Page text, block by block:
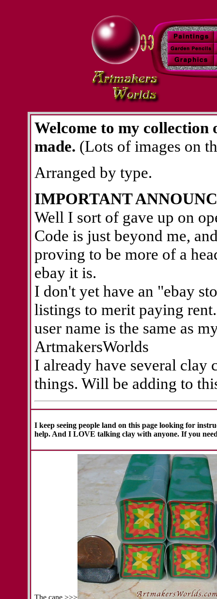
Welcome to my collection
made. (Lots of images on
Arranged by type.
IMPORTANT
Well I sort of gave up on
Code is just beyond me,
proving to be more of a
ebay it is.
I don't yet have an "ebay
listings to merit paying
user name is the same as
ArtmakersWorlds
I already have several clay
things. Will be adding to
I keep seeing people land on this page looking for
help. And I LOVE talking clay with anyone. If you
The cane >>>